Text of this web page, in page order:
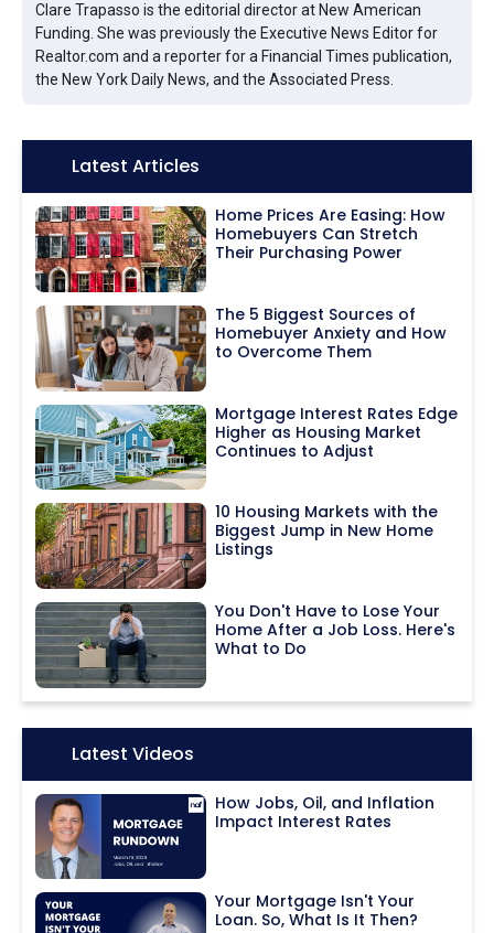
Clare Trapasso is the editorial director at New American
Funding. She was previously the Executive News Editor for
Realtor.com and a reporter for a Financial Times publication,
the New York Daily News, and the Associated Press.
Icon:Latest Articles
Home Prices Are Easing: How
Homebuyers Can Stretch
Their Purchasing Power
The 5 Biggest Sources of
Homebuyer Anxiety and How
to Overcome Them
Mortgage Interest Rates Edge
Higher as Housing Market
Continues to Adjust
10 Housing Markets with the
Biggest Jump in New Home
Listings
You Don't Have to Lose Your
Home After a Job Loss. Here's
What to Do
Icon:Latest Videos
How Jobs, Oil, and Inflation
Impact Interest Rates
Your Mortgage Isn't Your
Loan. So, What Is It Then?